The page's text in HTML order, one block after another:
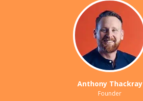
Anthony Thackray
Founder